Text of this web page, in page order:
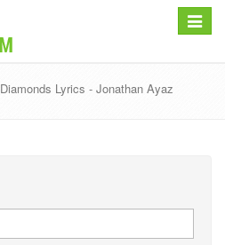
Toggle
Diamonds Lyrics - Jonathan Ayaz